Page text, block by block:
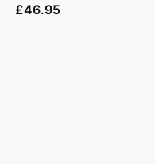
£46.95